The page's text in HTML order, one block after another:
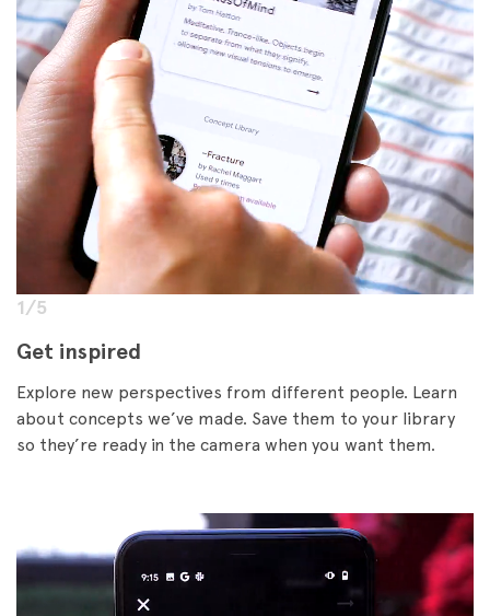
1/5
Get inspired
Explore new perspectives from different people. Learn
about concepts we’ve made. Save them to your library
so they’re ready in the camera when you want them.